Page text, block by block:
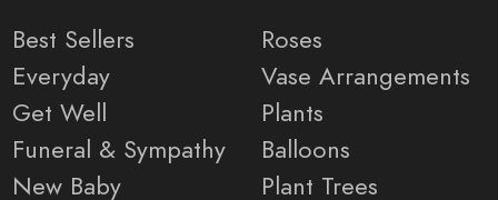
Best Sellers
Everyday
Get Well
Funeral & Sympathy
New Baby
Roses
Vase Arrangements
Plants
Balloons
Plant Trees